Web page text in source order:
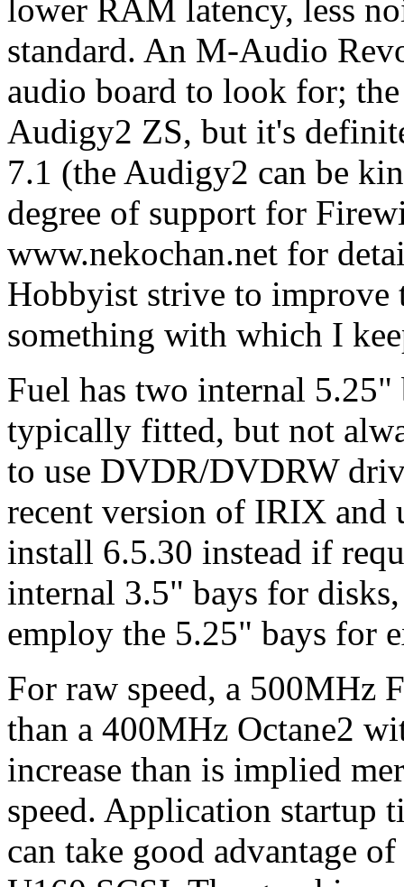
lower RAM latency, less
standard. An M-Audio
audio board to look for;
Audigy2 ZS, but it's
7.1 (the Audigy2 can be
degree of support for
www.nekochan.net for
Hobbyist strive to
something with which I
Fuel has two internal
typically fitted, but not
to use DVDR/DVDRW
recent version of IRIX and
install 6.5.30 instead if
internal 3.5" bays for
employ the 5.25" bays for
For raw speed, a 500MHz
than a 400MHz Octane2
increase than is implied
speed. Application startup
can take good advantage